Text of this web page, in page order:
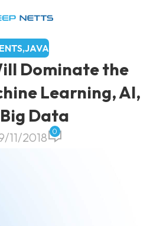
,JAVA
Dominate the
Learning, AI,
Data
11/2018 0